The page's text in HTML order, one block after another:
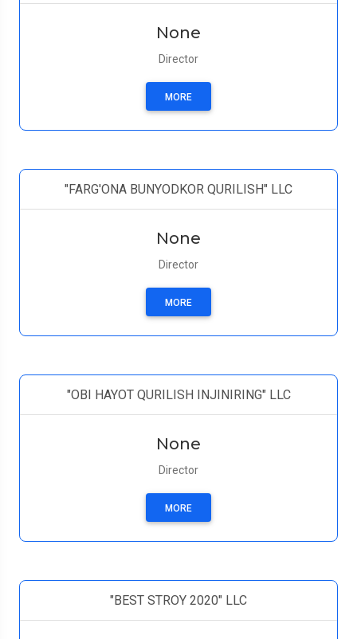
None
Director
MORE
"FARG'ONA BUNYODKOR QURILISH" LLC
None
Director
MORE
"OBI HAYOT QURILISH INJINIRING" LLC
None
Director
MORE
"BEST STROY 2020" LLC